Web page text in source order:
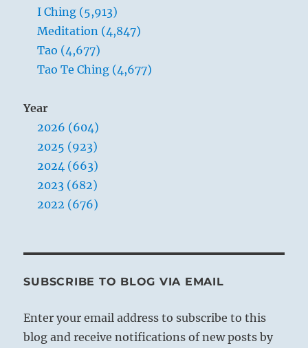
I Ching (5,913)
Meditation (4,847)
Tao (4,677)
Tao Te Ching (4,677)
Year
2026 (604)
2025 (923)
2024 (663)
2023 (682)
2022 (676)
SUBSCRIBE TO BLOG VIA EMAIL
Enter your email address to subscribe to this
blog and receive notifications of new posts by